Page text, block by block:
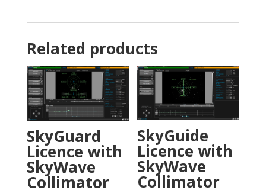
Related products
SkyGuard
Licence with
SkyWave
Collimator
SkyGuide
Licence with
SkyWave
Collimator